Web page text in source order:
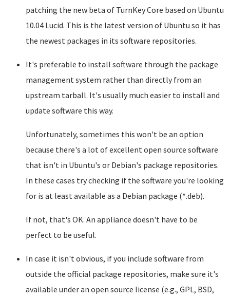
patching the new beta of TurnKey Core based on Ubuntu
10.04 Lucid. This is the latest version of Ubuntu so it has
the newest packages in its software repositories.
It's preferable to install software through the package
management system rather than directly from an
upstream tarball. It's usually much easier to install and
update software this way.
Unfortunately, sometimes this won't be an option
because there's a lot of excellent open source software
that isn't in Ubuntu's or Debian's package repositories.
In these cases try checking if the software you're looking
for is at least available as a Debian package (*.deb).
If not, that's OK. An appliance doesn't have to be
perfect to be useful.
In case it isn't obvious, if you include software from
outside the official package repositories, make sure it's
available under an open source license (e.g., GPL, BSD,